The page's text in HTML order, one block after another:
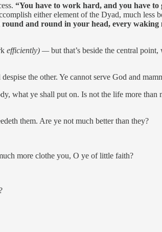
“You have to work hard, and you have to
either element of the Dyad, much less
and round in your head, every
efficiently) —but that’s beside the central
the other. Ye cannot serve God and
what ye shall put on. Is not the life more than
them. Are ye not much better than they?
more clothe you, O ye of little faith?